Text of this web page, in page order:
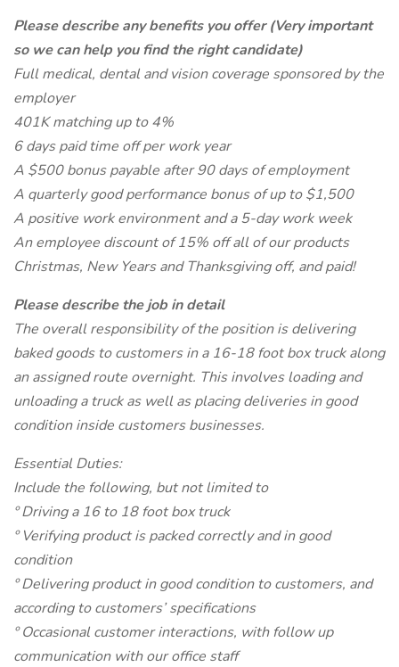
Please describe any benefits you offer (Very important
so we can help you find the right candidate)
Full medical, dental and vision coverage sponsored by the
employer
401K matching up to 4%
6 days paid time off per work year
A $500 bonus payable after 90 days of employment
A quarterly good performance bonus of up to $1,500
A positive work environment and a 5-day work week
An employee discount of 15% off all of our products
Christmas, New Years and Thanksgiving off, and paid!
Please describe the job in detail
The overall responsibility of the position is delivering
baked goods to customers in a 16-18 foot box truck along
an assigned route overnight. This involves loading and
unloading a truck as well as placing deliveries in good
condition inside customers businesses.
Essential Duties:
Include the following, but not limited to
º Driving a 16 to 18 foot box truck
º Verifying product is packed correctly and in good
condition
º Delivering product in good condition to customers, and
according to customers’ specifications
º Occasional customer interactions, with follow up
communication with our office staff